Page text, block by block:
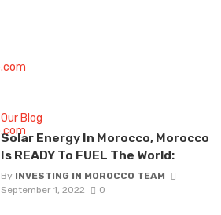
Our Blog
Solar Energy In Morocco, Morocco
Is READY To FUEL The World:
By INVESTING IN MOROCCO TEAM
September 1, 2022
0